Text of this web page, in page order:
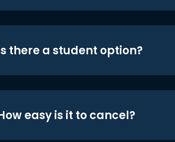
there a student option?
easy is it to cancel?